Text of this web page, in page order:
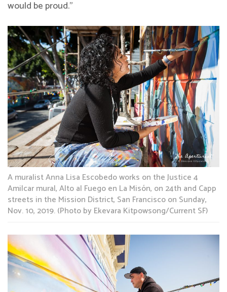
would be proud.”
A muralist Anna Lisa Escobedo works on the Justice 4
Amilcar mural, Alto al Fuego en La Misón, on 24th and Capp
streets in the Mission District, San Francisco on Sunday,
Nov. 10, 2019. (Photo by Ekevara Kitpowsong/Current SF)